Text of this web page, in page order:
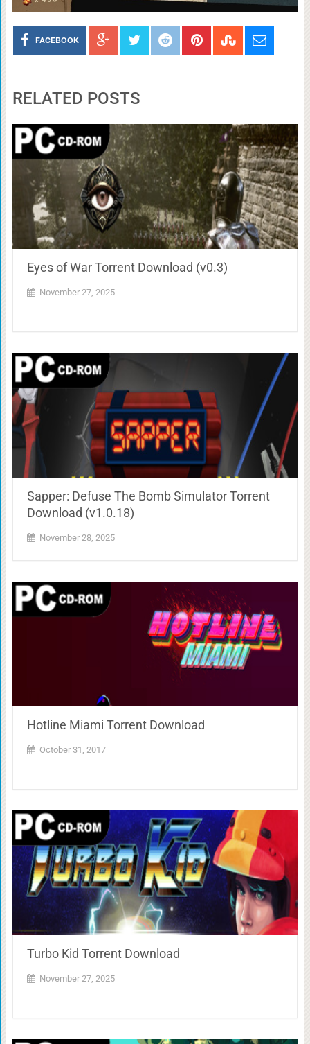
FACEBOOK
RELATED POSTS
Eyes of War Torrent Download (v0.3)
November 27, 2025
Sapper: Defuse The Bomb Simulator Torrent
Download (v1.0.18)
November 28, 2025
Hotline Miami Torrent Download
October 31, 2017
Turbo Kid Torrent Download
November 27, 2025